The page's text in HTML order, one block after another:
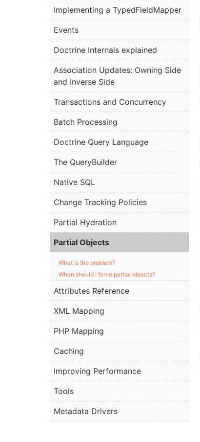
Implementing a TypedFieldMapper
Events
Doctrine Internals explained
Association Updates: Owning Side
and Inverse Side
Transactions and Concurrency
Batch Processing
Doctrine Query Language
The QueryBuilder
Native SQL
Change Tracking Policies
Partial Hydration
Partial Objects
What is the problem?
When should I force partial objects?
Attributes Reference
XML Mapping
PHP Mapping
Caching
Improving Performance
Tools
Metadata Drivers